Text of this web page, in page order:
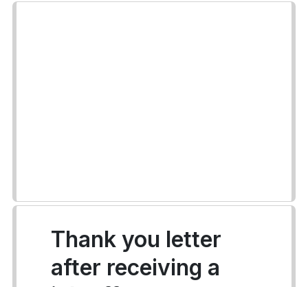
Thank you letter
after receiving a